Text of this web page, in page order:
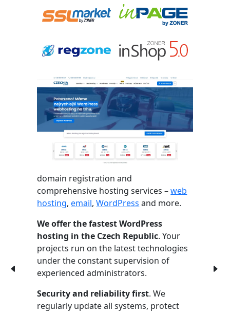
domain registration and
comprehensive hosting services –web
hosting,email,WordPress and more.
We offer the fastest WordPress
hosting in the Czech Republic. Your
projects run on the latest technologies
under the constant supervision of
experienced administrators.
Security and reliability first. We
regularly update all systems, protect